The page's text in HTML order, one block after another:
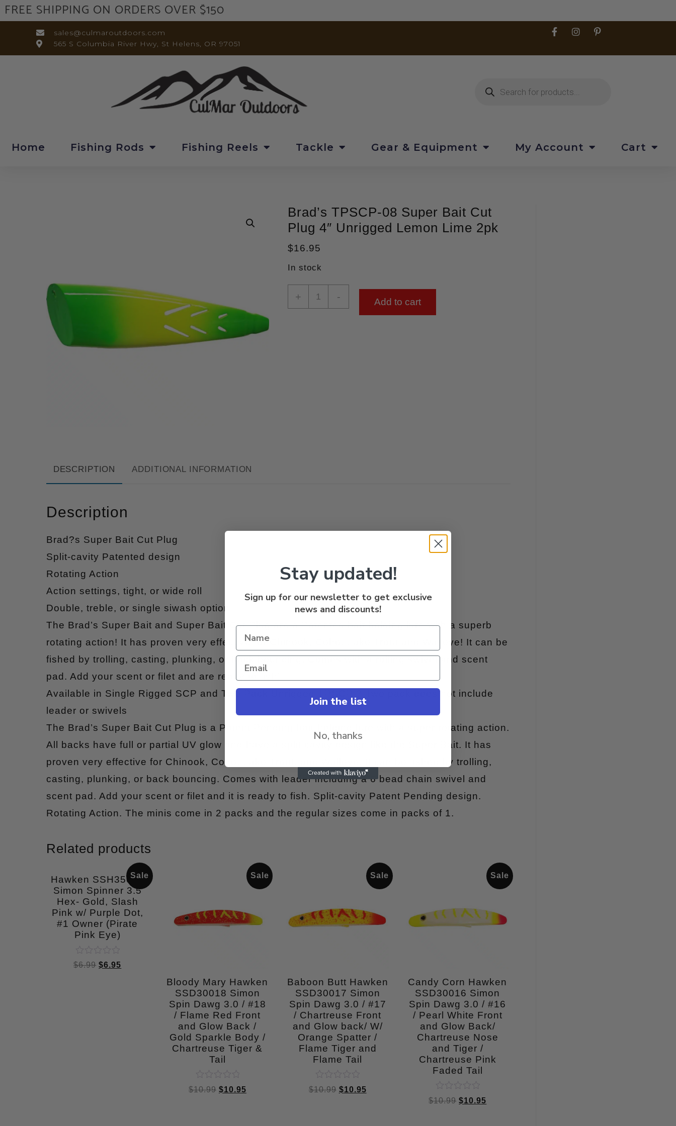
FREE SHIPPING ON ORDERS OVER $150
sales@culmaroutdoors.com
565 S Columbia River Hwy, St Helens, OR 97051
Home Fishing Rods Fishing Reels Tackle Gear & Equipment My Account Cart
Brad’s TPSCP-08 Super Bait Cut
Plug 4″ Unrigged Lemon Lime 2pk
$16.95
In stock
+ - Add to cart
DESCRIPTION ADDITIONAL INFORMATION
Description
Brad?s Super Bait Cut Plug
Split-cavity Patented design
Rotating Action
Action settings, tight, or wide roll
Double, treble, or single siwash option
The Brad’s Super Bait and Super Bait Cut Plug are a Patented bait holding lure with a superb
rotating action! It has proven very effective for Chinook, Coho, Lake Trout and Walleye! It can be
fished by trolling, casting, plunking, or back bouncing. Comes with a rolling swivel and scent
pad. Add your scent or filet and are ready to fish!
Available in Single Rigged SCP and Two Pack Unrigged TPSCP ? Two pack does not include
leader or swivels
The Brad’s Super Bait Cut Plug is a Patent Pending bait-holding lure with a super rotating action.
All backs have full or partial UV glow and have a split cavity design like the Super Bait. It has
proven very effective for Chinook, Coho, Lake Trout, and Walleye. It can be fished by trolling,
casting, plunking, or back bouncing. Comes with leader including a 6 bead chain swivel and
scent pad. Add your scent or filet and it is ready to fish. Split-cavity Patent Pending design.
Rotating Action. The minis come in 2 packs and the regular sizes come in packs of 1.
Related products
Sale
Hawken SSH35007
Simon Spinner 3.5
Hex- Gold, Slash
Pink w/ Purple Dot,
#1 Owner (Pirate
Pink Eye)
Rated
0
$6.99 $6.95
Sale
Bloody Mary Hawken
SSD30018 Simon
Spin Dawg 3.0 / #18
/ Flame Red Front
and Glow Back /
Gold Sparkle Body /
Chartreuse Tiger &
Tail
Rated
0
$10.99 $10.95
Sale
Baboon Butt Hawken
SSD30017 Simon
Spin Dawg 3.0 / #17
/ Chartreuse Front
and Glow back/ W/
Orange Spatter /
Flame Tiger and
Flame Tail
Rated
0
$10.99 $10.95
Sale
Candy Corn Hawken
SSD30016 Simon
Spin Dawg 3.0 / #16
/ Pearl White Front
and Glow Back/
Chartreuse Nose
and Tiger /
Chartreuse Pink
Faded Tail
Rated
0
$10.99 $10.95
Stay updated!
Sign up for our newsletter to get exclusive
news and discounts!
Join the list
No, thanks